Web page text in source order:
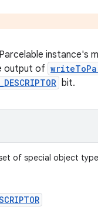
instance's
output of
bit.
of special object